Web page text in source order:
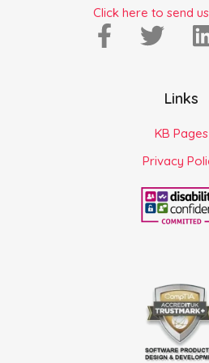
Click here to send
Links
KB Pages
Privacy